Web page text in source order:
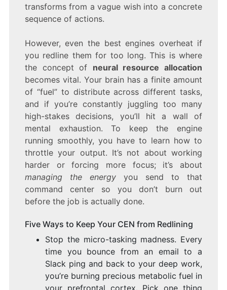
transforms from a vague wish into a concrete
sequence of actions.
However, even the best engines overheat if
you redline them for too long. This is where
the concept of neural resource allocation
becomes vital. Your brain has a finite amount
of “fuel” to distribute across different tasks,
and if you’re constantly juggling too many
high-stakes decisions, you’ll hit a wall of
mental exhaustion. To keep the engine
running smoothly, you have to learn how to
throttle your output. It’s not about working
harder or forcing more focus; it’s about
managing the energyyou send to that
command center so you don’t burn out
before the job is actually done.
Five Ways to Keep Your CEN from Redlining
Stop the micro-tasking madness. Every
time you bounce from an email to a
Slack ping and back to your deep work,
you’re burning precious metabolic fuel in
your prefrontal cortex. Pick one thing